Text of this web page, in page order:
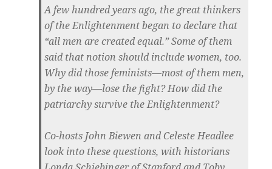
A few hundred years ago, the great thinkers
of the Enlightenment began to declare that
“all men are created equal.” Some of them
said that notion should include women, too.
Why did those feminists—most of them men,
by the way—lose the fight? How did the
patriarchy survive the Enlightenment?
Co-hosts John Biewen and Celeste Headlee
look into these questions, with historians